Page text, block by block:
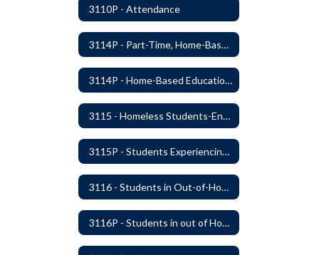
3110P - Attendance
3114P - Part-Time, Home-Based, or Off-Campus Students
3114P - Home-Based Education Programs
3115 - Homeless Students-Enrollment Rights and Services
3115P - Students Experiencing Homelessness- Enrollment Rights and Services
3116 - Students in Out-of-Home Care
3116P - Students in out of Home Care